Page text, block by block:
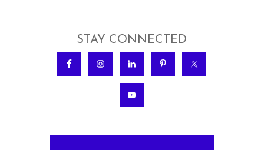
STAY CONNECTED